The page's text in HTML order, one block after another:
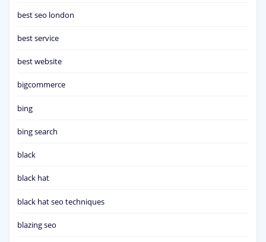
best seo london
best service
best website
bigcommerce
bing
bing search
black
black hat
black hat seo techniques
blazing seo